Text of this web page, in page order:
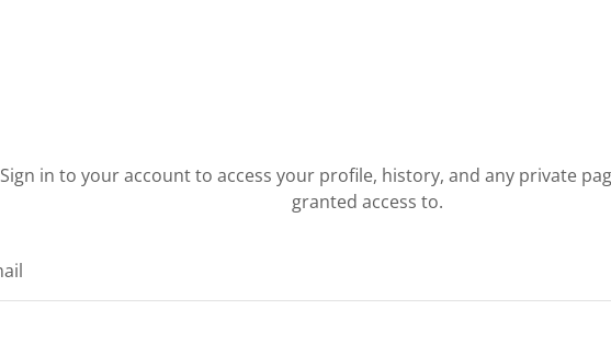
Sign in to your account to access your profile, history, and any private
granted access to.